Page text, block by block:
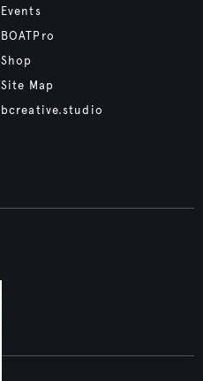
Events
BOATPro
Shop
Site Map
bcreative.studio